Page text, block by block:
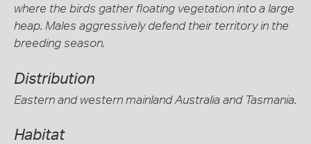
where the birds gather floating vegetation into a large
heap. Males aggressively defend their territory in the
breeding season.
Distribution
Eastern and western mainland Australia and Tasmania.
Habitat